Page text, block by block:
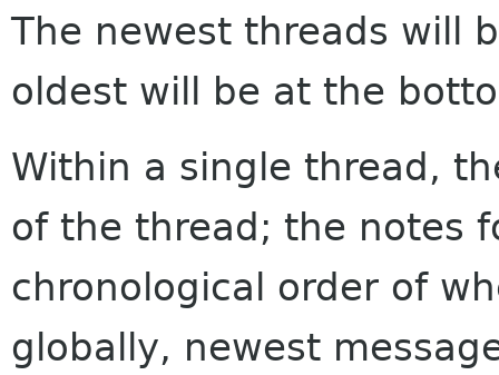
The newest threads will
oldest will be at the
Within a single thread,
of the thread; the notes
chronological order of
globally, newest